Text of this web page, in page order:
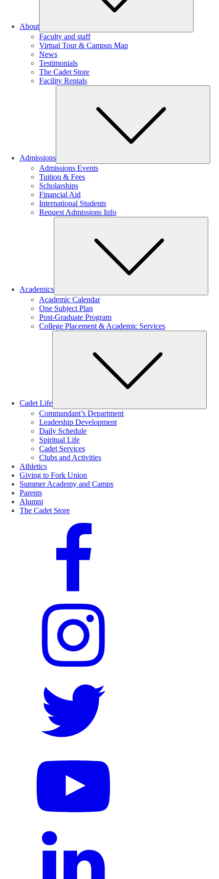
About
Faculty and staff
Virtual Tour & Campus Map
News
Testimonials
The Cadet Store
Facility Rentals
Admissions
Admissions Events
Tuition & Fees
Scholarships
Financial Aid
International Students
Request Admissions Info
Academics
Academic Calendar
One Subject Plan
Post-Graduate Program
College Placement & Academic Services
Cadet Life
Commandant’s Department
Leadership Development
Daily Schedule
Spiritual Life
Cadet Services
Clubs and Activities
Athletics
Giving to Fork Union
Summer Academy and Camps
Parents
Alumni
The Cadet Store